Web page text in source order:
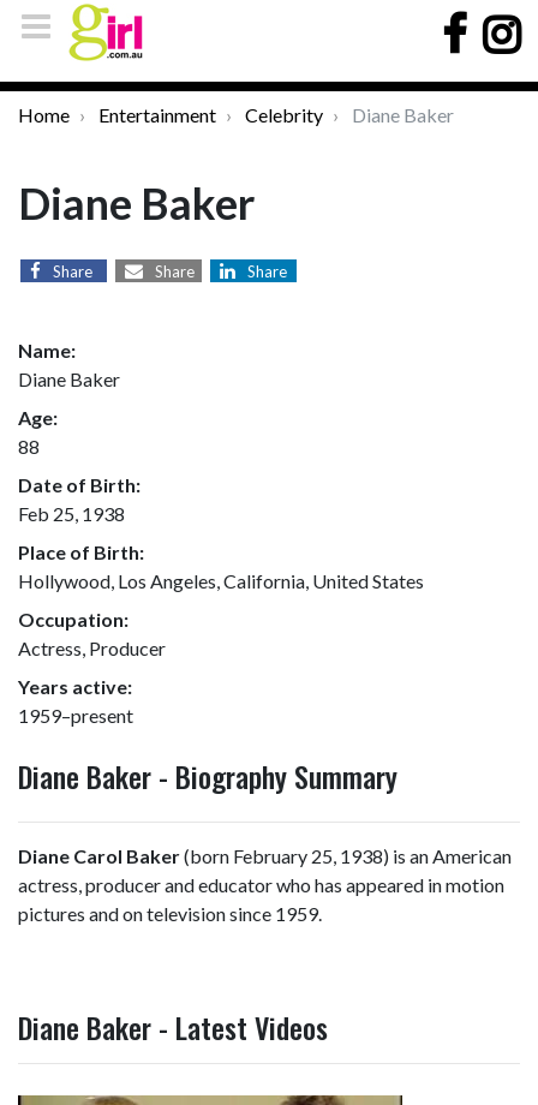
Home Entertainment Celebrity Diane Baker
Diane Baker
Share Share Share
Name:
Diane Baker
Age:
88
Date of Birth:
Feb 25, 1938
Place of Birth:
Hollywood, Los Angeles, California, United States
Occupation:
Actress, Producer
Years active:
1959–present
Diane Baker - Biography Summary
Diane Carol Baker(born February 25, 1938) is an American
actress, producer and educator who has appeared in motion
pictures and on television since 1959.
Diane Baker - Latest Videos